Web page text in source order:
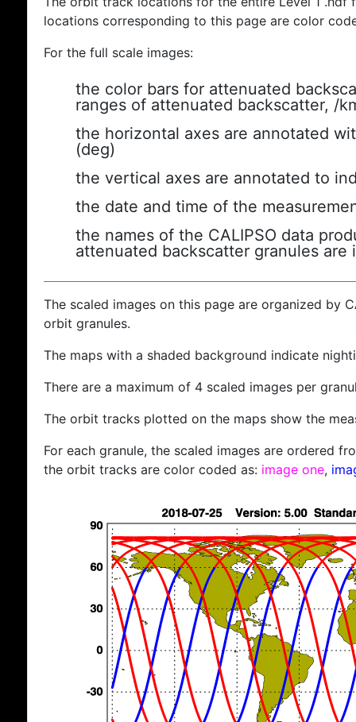
locations corresponding to this page are color
For the full scale images:
the color bars for attenuated
ranges of attenuated backscatter, /
the horizontal axes are annotated
(deg)
the vertical axes are annotated to
the date and time of the
the names of the CALIPSO data
attenuated backscatter granules are
The scaled images on this page are organized by
orbit granules.
The maps with a shaded background indicate
There are a maximum of 4 scaled images per
The orbit tracks plotted on the maps show the
For each granule, the scaled images are ordered
the orbit tracks are color coded as: image one,